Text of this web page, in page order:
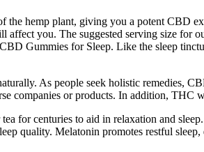
the hemp plant, giving you a potent CBD
you. The suggested serving size for
Gummies for Sleep. Like the sleep
As people seek holistic remedies,
companies or products. In addition, THC
for centuries to aid in relaxation and
quality. Melatonin promotes restful